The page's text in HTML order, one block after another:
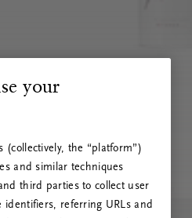
your
(collectively, the “platform”)
and similar techniques
third parties to collect user
identifiers, referring URLs and